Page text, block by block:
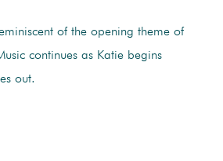
of the opening theme of
continues as Katie begins
out.